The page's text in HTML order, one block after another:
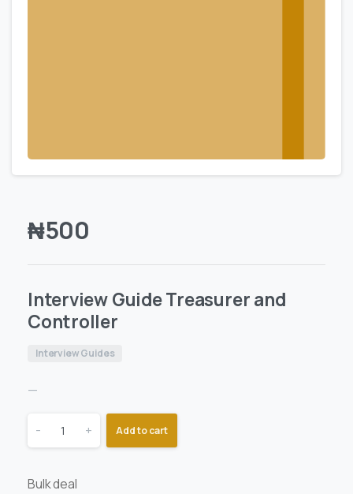
₦500
Interview Guide Treasurer and
Controller
Interview Guides
—
- + Add to cart
Bulk deal